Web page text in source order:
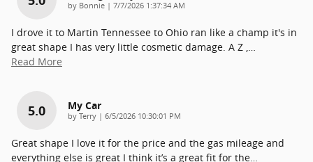
by Bonnie | on
7/7/2026 1:37:34 AM
I drove it to Martin Tennessee to Ohio ran like a champ it's in
great shape I has very little cosmetic damage. A Z ,…
Read More
5.0 My Car
by Terry | on
6/5/2026 10:30:01 PM
Great shape I love it for the price and the gas mileage and
everything else is great I think it’s a great fit for the…